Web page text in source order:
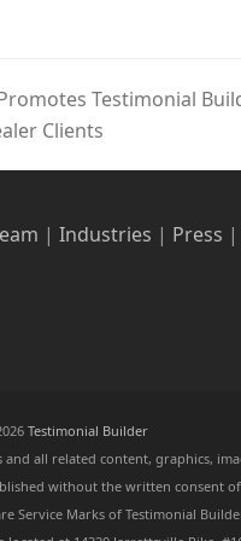
Testimonial
Clients
| Industries | Press |
Testimonial Builder
and all related content, graphics,
without the written consent of
Service Marks of Testimonial